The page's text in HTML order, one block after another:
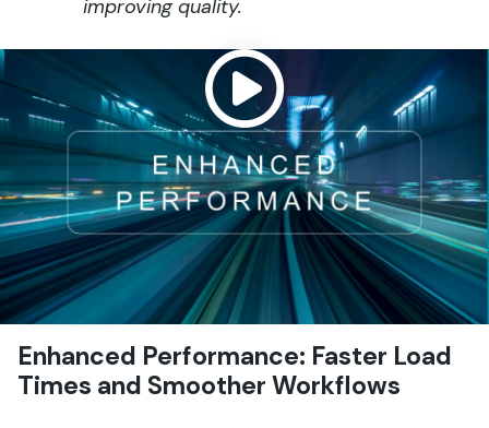
improving quality.
Enhanced Performance: Faster Load
Times and Smoother Workflows